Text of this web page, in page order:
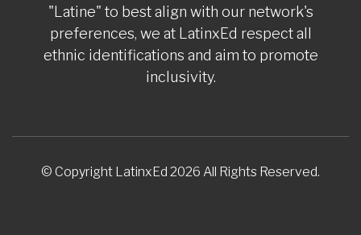
"Latine" to best align with our network's
preferences, we at LatinxEd respect all
ethnic identifications and aim to promote
inclusivity.
© Copyright LatinxEd 2026 All Rights Reserved.